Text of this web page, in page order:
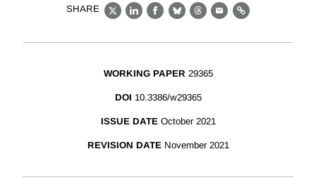
SHARE
X LinkedIn
Facebook
BlueskyThreads
EmailLink
WORKING PAPER 29365
DOI 10.3386/w29365
ISSUE DATE October 2021
REVISION DATE November 2021